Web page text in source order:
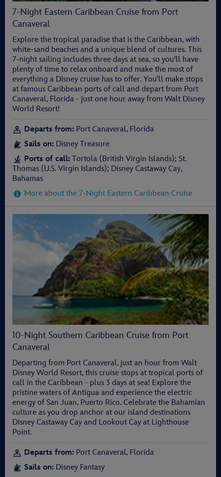
7-Night Eastern Caribbean Cruise from Port
Canaveral
Explore the tropical paradise that is the Caribbean, with
white-sand beaches and a unique blend of cultures. This
7-night sailing includes three days at sea, so you'll have
plenty of time to relax onboard and make the most of
everything a Disney cruise has to offer. You'll make stops
at famous Caribbean ports of call and depart from Port
Canaveral, Florida - just one hour away from Walt Disney
World Resort!
Departs from: Port Canaveral, Florida
Sails on: Disney Treasure
Ports of call: Tortola (British Virgin Islands); St.
Thomas (U.S. Virgin Islands); Disney Castaway Cay,
Bahamas
More about the 7-Night Eastern Caribbean Cruise
10-Night Southern Caribbean Cruise from Port
Canaveral
Departing from Port Canaveral, just an hour from Walt
Disney World Resort, this cruise stops at tropical ports of
call in the Caribbean - plus 3 days at sea! Explore the
pristine waters of Antigua and experience the electric
energy of San Juan, Puerto Rico. Celebrate the Bahamian
culture as you drop anchor at our island destinations
Disney Castaway Cay and Lookout Cay at Lighthouse
Point.
Departs from: Port Canaveral, Florida
Sails on: Disney Fantasy